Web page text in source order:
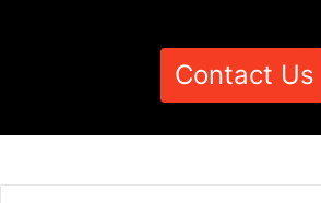
Contact Us